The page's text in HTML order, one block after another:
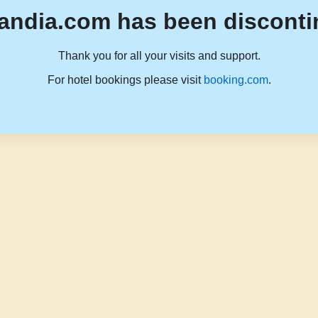
has been
Thank you for all your visits and support.
For hotel bookings please visit booking.com.